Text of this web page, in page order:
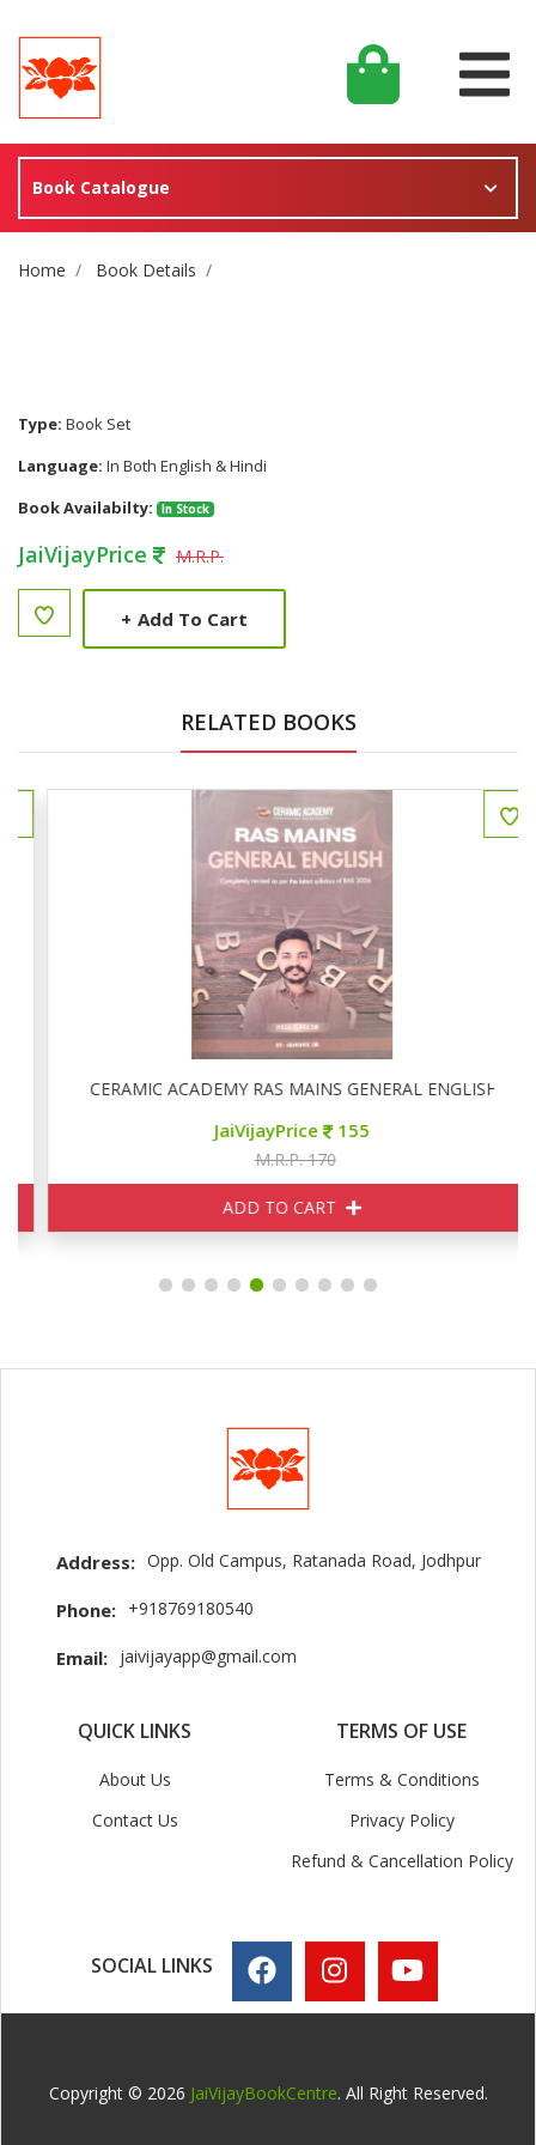
Book Catalogue
Site Breadcrumb
Home Book Details
Type: Book Set
Language: In Both English & Hindi
Book Availabilty:
In Stock
JaiVijayPrice M.R.P.
+ Add To Cart
RELATED BOOKS
CERAMIC ACADEMY RAS MAINS GENERAL ENGLISH
JaiVijayPrice 155
M.R.P. 170
ADD TO CART
Address: Opp. Old Campus, Ratanada Road, Jodhpur
Phone: +918769180540
Email: jaivijayapp@gmail.com
QUICK LINKS
About Us
Contact Us
TERMS OF USE
Terms & Conditions
Privacy Policy
Refund & Cancellation Policy
SOCIAL LINKS
Copyright © 2026 JaiVijayBookCentre. All Right Reserved.